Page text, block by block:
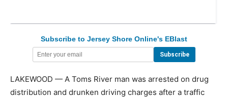
Subscribe to Jersey Shore Online's EBlast
LAKEWOOD — A Toms River man was arrested on drug
distribution and drunken driving charges after a traffic